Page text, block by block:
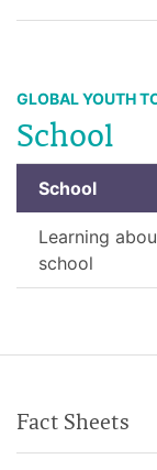
GLOBAL YOUTH
School
School
Learning
school
Fact Sheets